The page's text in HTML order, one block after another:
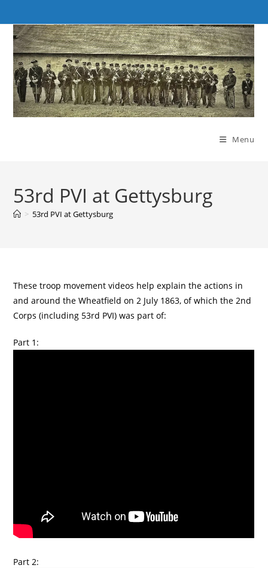
to
content
Menu
53rd PVI at Gettysburg
> 53rd PVI at Gettysburg
These troop movement videos help explain the actions in
and around the Wheatfield on 2 July 1863, of which the 2nd
Corps (including 53rd PVI) was part of:
Part 1:
Part 2: